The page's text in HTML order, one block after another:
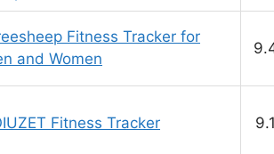
Fitness Tracker for
and Women
Fitness Tracker